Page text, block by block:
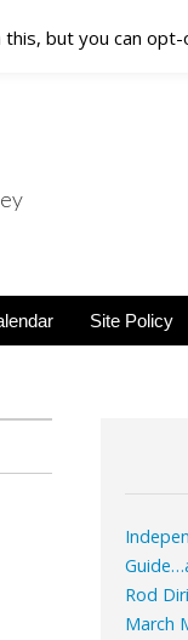
Site Policy
Rod
March
but you can opt-